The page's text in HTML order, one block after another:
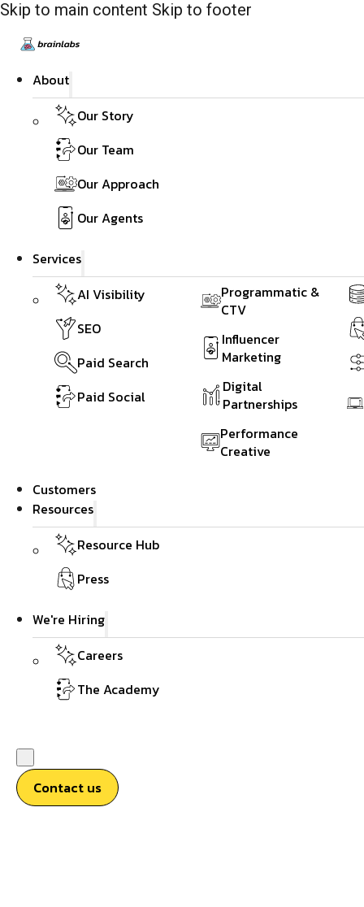
Skip to main content Skip to footer
About
Our Story
Our Team
Our Approach
Our Agents
Services
AI Visibility
SEO
Paid Search
Paid Social
Programmatic &
CTV
Influencer
Marketing
Digital
Partnerships
Performance
Creative
Customers
Resources
Resource Hub
Press
We're Hiring
Careers
The Academy
Contact us